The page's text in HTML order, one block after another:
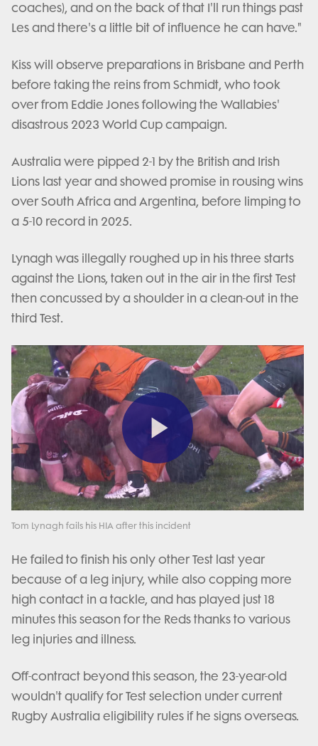
coaches), and on the back of that I'll run things past
Les and there's a little bit of influence he can have."
Kiss will observe preparations in Brisbane and Perth
before taking the reins from Schmidt, who took
over from Eddie Jones following the Wallabies'
disastrous 2023 World Cup campaign.
Australia were pipped 2-1 by the British and Irish
Lions last year and showed promise in rousing wins
over South Africa and Argentina, before limping to
a 5-10 record in 2025.
Lynagh was illegally roughed up in his three starts
against the Lions, taken out in the air in the first Test
then concussed by a shoulder in a clean-out in the
third Test.
Play
Video
Tom Lynagh fails his HIA after this incident
He failed to finish his only other Test last year
because of a leg injury, while also copping more
high contact in a tackle, and has played just 18
minutes this season for the Reds thanks to various
leg injuries and illness.
Off-contract beyond this season, the 23-year-old
wouldn't qualify for Test selection under current
Rugby Australia eligibility rules if he signs overseas.